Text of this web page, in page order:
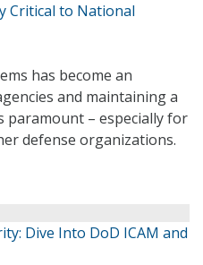
Critical to National
has become an
and maintaining a
paramount – especially for
defense organizations.
Dive Into DoD ICAM and